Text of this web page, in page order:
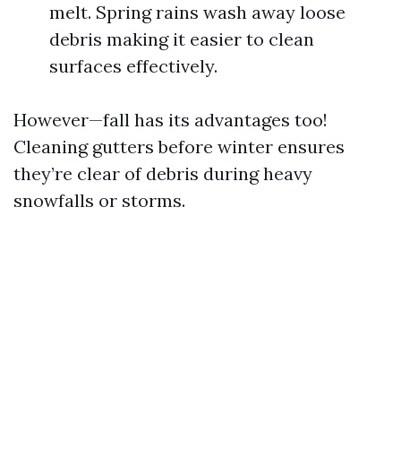
melt. Spring rains wash away loose
debris making it easier to clean
surfaces effectively.
However—fall has its advantages too!
Cleaning gutters before winter ensures
they’re clear of debris during heavy
snowfalls or storms.